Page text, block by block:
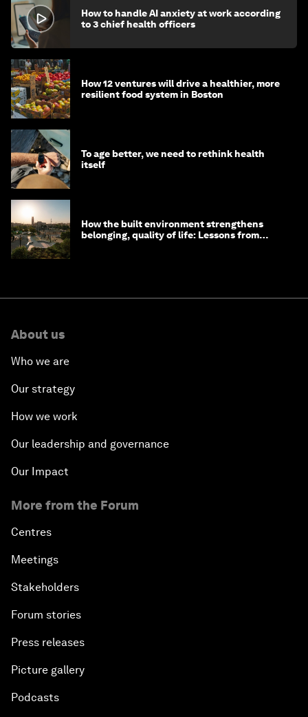
How to handle AI anxiety at work according
to 3 chief health officers
How 12 ventures will drive a healthier, more
resilient food system in Boston
To age better, we need to rethink health
itself
How the built environment strengthens
belonging, quality of life: Lessons from
About us
Who we are
Our strategy
How we work
Our leadership and governance
Our Impact
More from the Forum
Centres
Meetings
Stakeholders
Forum stories
Press releases
Picture gallery
Podcasts